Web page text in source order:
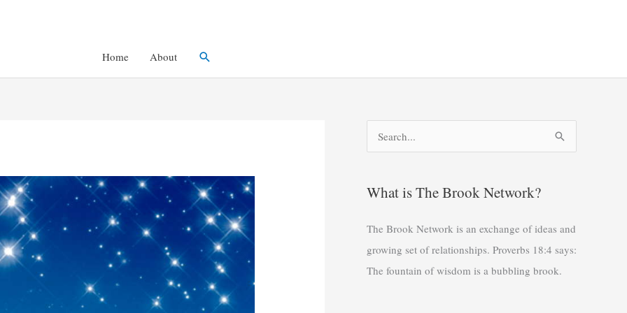
Home About Search
c
f
What is The Brook Network?
The Brook Network is an exchange of ideas and
growing set of relationships. Proverbs 18:4 says:
The fountain of wisdom is a bubbling brook.